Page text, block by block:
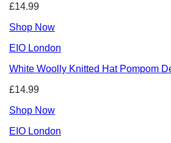
£14.99
Shop Now
EIO London
White Woolly Knitted Hat Pompom
£14.99
Shop Now
EIO London